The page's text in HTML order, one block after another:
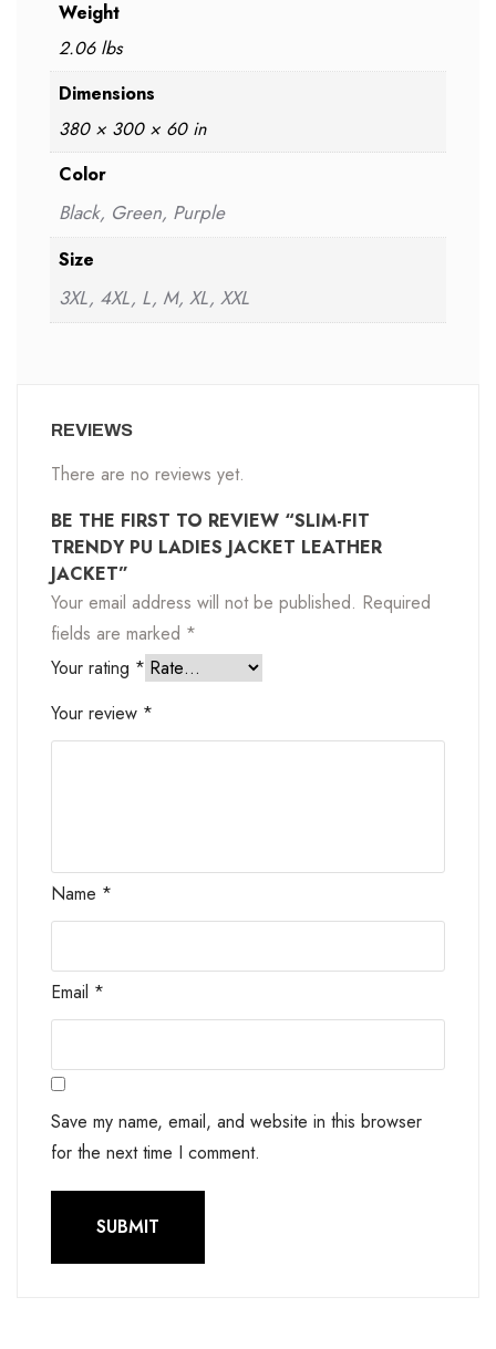
Weight
2.06 lbs
Dimensions
380 × 300 × 60 in
Color
Black, Green, Purple
Size
3XL, 4XL, L, M, XL, XXL
REVIEWS
There are no reviews yet.
BE THE FIRST TO REVIEW “SLIM-FIT
TRENDY PU LADIES JACKET LEATHER
JACKET”
Your email address will not be published. Required
fields are marked *
Your rating *
Your review *
Name *
Email *
Save my name, email, and website in this browser
for the next time I comment.